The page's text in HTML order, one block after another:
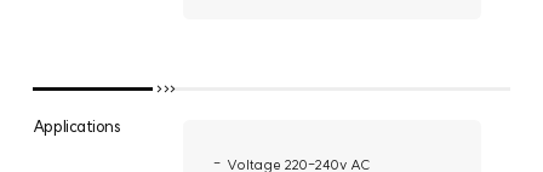
Applications
Voltage 220-240v AC